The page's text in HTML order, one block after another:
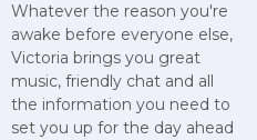
Whatever the reason you're
awake before everyone else,
Victoria brings you great
music, friendly chat and all
the information you need to
set you up for the day ahead